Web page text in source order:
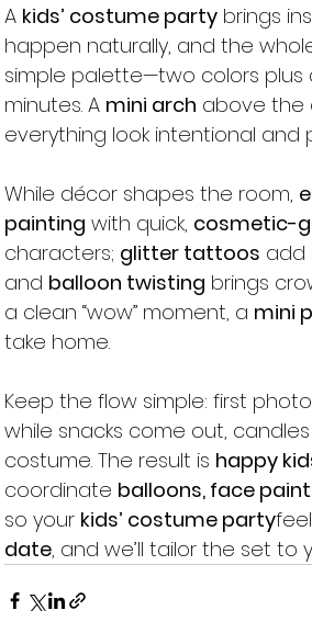
A kids’ costume party brings
happen naturally, and the
simple palette—two colors
minutes. A mini arch above the
everything look intentional and
While décor shapes the room,
painting with quick, cosmetic-
characters; glitter tattoos add
and balloon twisting brings
a clean “wow” moment, a mini
take home.
Keep the flow simple: first
while snacks come out,
costume. The result is happy
coordinate balloons, face
so your kids’ costume party
date, and we’ll tailor the set